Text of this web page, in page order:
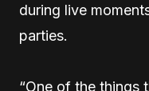
during live
parties.
“One of the things